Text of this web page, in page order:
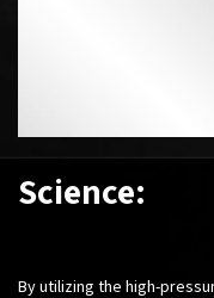
Science:
By utilizing the high-